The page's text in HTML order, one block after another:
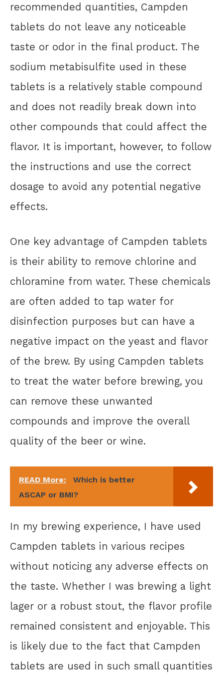
recommended quantities, Campden
tablets do not leave any noticeable
taste or odor in the final product. The
sodium metabisulfite used in these
tablets is a relatively stable compound
and does not readily break down into
other compounds that could affect the
flavor. It is important, however, to follow
the instructions and use the correct
dosage to avoid any potential negative
effects.
One key advantage of Campden tablets
is their ability to remove chlorine and
chloramine from water. These chemicals
are often added to tap water for
disinfection purposes but can have a
negative impact on the yeast and flavor
of the brew. By using Campden tablets
to treat the water before brewing, you
can remove these unwanted
compounds and improve the overall
quality of the beer or wine.
READ More:
Which is better
ASCAP or BMI?
In my brewing experience, I have used
Campden tablets in various recipes
without noticing any adverse effects on
the taste. Whether I was brewing a light
lager or a robust stout, the flavor profile
remained consistent and enjoyable. This
is likely due to the fact that Campden
tablets are used in such small quantities